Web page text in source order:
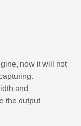
now it will not
and
the output